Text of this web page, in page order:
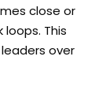
close or
This
over